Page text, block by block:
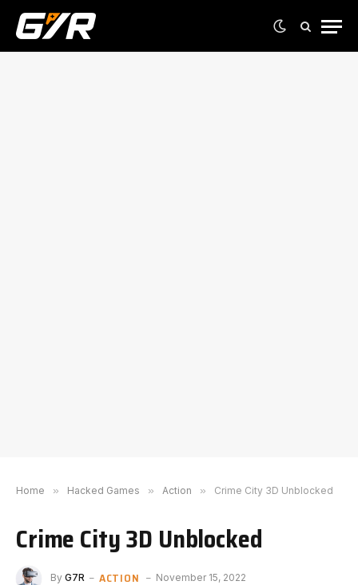
Home » Hacked Games » Action » Crime City 3D Unblocked
Crime City 3D Unblocked
By G7R ACTION
November 15, 2022